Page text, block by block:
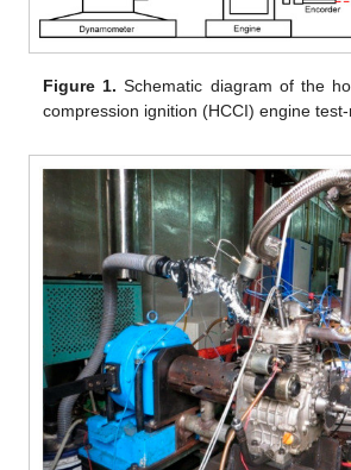
Figure 1. Schematic diagram of the
compression ignition (HCCI) engine test-